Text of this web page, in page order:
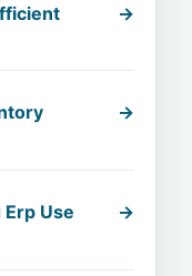
→
→
Use
→